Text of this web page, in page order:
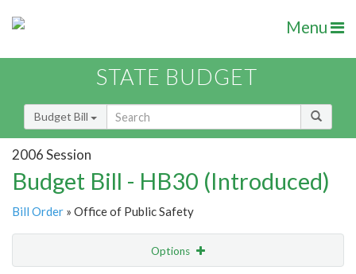
Menu
STATE BUDGET
Budget Bill
2006 Session
Budget Bill - HB30 (Introduced)
Bill Order » Office of Public Safety
Options